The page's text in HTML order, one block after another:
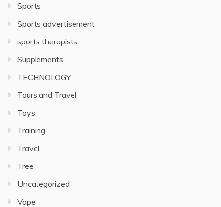
Sports
Sports advertisement
sports therapists
Supplements
TECHNOLOGY
Tours and Travel
Toys
Training
Travel
Tree
Uncategorized
Vape